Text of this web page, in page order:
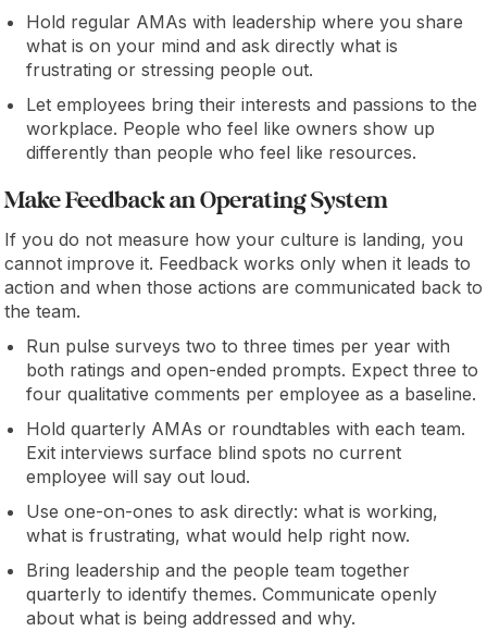
Hold regular AMAs with leadership where you share
what is on your mind and ask directly what is
frustrating or stressing people out.
Let employees bring their interests and passions to the
workplace. People who feel like owners show up
differently than people who feel like resources.
Make Feedback an Operating System
If you do not measure how your culture is landing, you
cannot improve it. Feedback works only when it leads to
action and when those actions are communicated back to
the team.
Run pulse surveys two to three times per year with
both ratings and open-ended prompts. Expect three to
four qualitative comments per employee as a baseline.
Hold quarterly AMAs or roundtables with each team.
Exit interviews surface blind spots no current
employee will say out loud.
Use one-on-ones to ask directly: what is working,
what is frustrating, what would help right now.
Bring leadership and the people team together
quarterly to identify themes. Communicate openly
about what is being addressed and why.